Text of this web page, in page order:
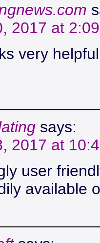
2017 at
very
says:
2017 at
user
available